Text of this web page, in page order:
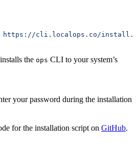
https://cli.localops.co/
the ops CLI to your system’s
your password during the installation
for the installation script on GitHub.